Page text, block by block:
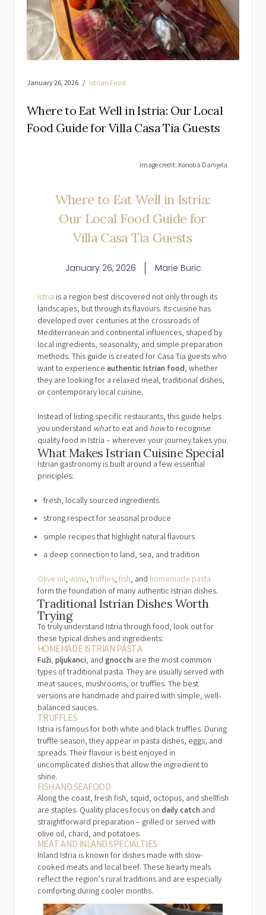
January 26, 2026 Istrian Food
Where to Eat Well in Istria: Our Local
Food Guide for Villa Casa Tia Guests
Image credit: Konoba Danijela
Where to Eat Well in Istria:
Our Local Food Guide for
Villa Casa Tia Guests
January 26, 2026 Marie Buric
Istria is a region best discovered not only through its
landscapes, but through its flavours. Its cuisine has
developed over centuries at the crossroads of
Mediterranean and continental influences, shaped by
local ingredients, seasonality, and simple preparation
methods. This guide is created for Casa Tia guests who
want to experience authentic Istrian food, whether
they are looking for a relaxed meal, traditional dishes,
or contemporary local cuisine.
Instead of listing specific restaurants, this guide helps
you understand whatto eat and howto recognise
quality food in Istria – wherever your journey takes you.
What Makes Istrian Cuisine Special
Istrian gastronomy is built around a few essential
principles:
fresh, locally sourced ingredients
strong respect for seasonal produce
simple recipes that highlight natural flavours
a deep connection to land, sea, and tradition
Olive oil, wine, truffles, fish, and homemade pasta
form the foundation of many authentic Istrian dishes.
Traditional Istrian Dishes Worth
Trying
To truly understand Istria through food, look out for
these typical dishes and ingredients:
HOMEMADE ISTRIAN PASTA
Fuži, pljukanci, and gnocchi are the most common
types of traditional pasta. They are usually served with
meat sauces, mushrooms, or truffles. The best
versions are handmade and paired with simple, well-
balanced sauces.
TRUFFLES
Istria is famous for both white and black truffles. During
truffle season, they appear in pasta dishes, eggs, and
spreads. Their flavour is best enjoyed in
uncomplicated dishes that allow the ingredient to
shine.
FISH AND SEAFOOD
Along the coast, fresh fish, squid, octopus, and shellfish
are staples. Quality places focus on daily catch and
straightforward preparation – grilled or served with
olive oil, chard, and potatoes.
MEAT AND INLAND SPECIALTIES
Inland Istria is known for dishes made with slow-
cooked meats and local beef. These hearty meals
reflect the region’s rural traditions and are especially
comforting during cooler months.